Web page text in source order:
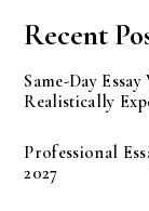
Recent
Same-Day
Realistically
Professional
2027